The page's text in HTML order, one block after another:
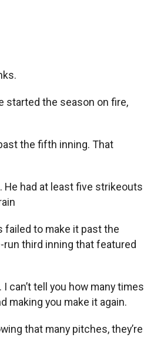
started the season on fire,
the fifth inning. That
He had at least five strikeouts
failed to make it past the
run third inning that featured
can’t tell you how many times
making you make it again.
that many pitches, they’re